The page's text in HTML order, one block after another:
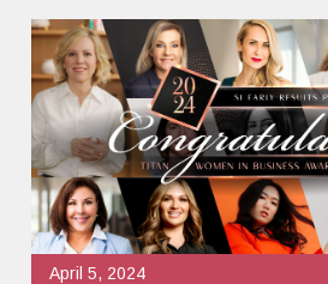
April 5, 2024